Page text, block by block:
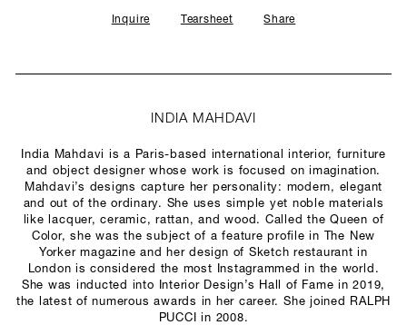
Inquire Tearsheet Share
INDIA MAHDAVI
India Mahdavi is a Paris-based international interior, furniture
and object designer whose work is focused on imagination.
Mahdavi’s designs capture her personality: modern, elegant
and out of the ordinary. She uses simple yet noble materials
like lacquer, ceramic, rattan, and wood. Called the Queen of
Color, she was the subject of a feature profile in The New
Yorker magazine and her design of Sketch restaurant in
London is considered the most Instagrammed in the world.
She was inducted into Interior Design’s Hall of Fame in 2019,
the latest of numerous awards in her career. She joined RALPH
PUCCI in 2008.